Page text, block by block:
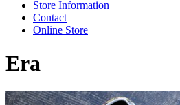
Store Information
Contact
Online Store
Era